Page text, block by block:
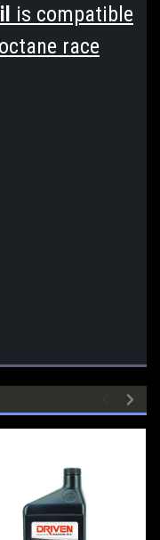
is compatible
race